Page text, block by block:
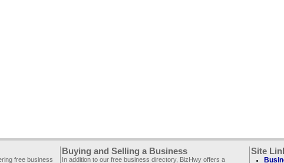
free business
Buying and Selling a Business
In addition to our free business directory, BizHwy offers a
Site